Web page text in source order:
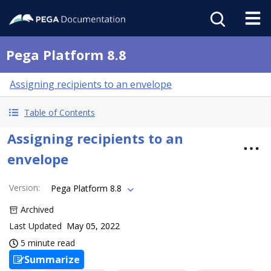
Pega Platform 8.8
Assigning recipients to an envelope
Table of Contents
Assigning recipients to an
envelope
Version:
Pega Platform 8.8
Archived
Last Updated May 05, 2022
5 minute read
Summarize